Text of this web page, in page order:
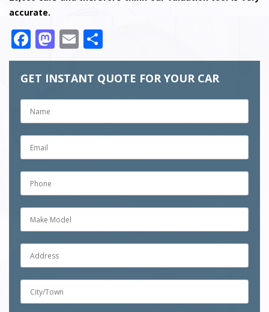
accurate.
Facebook
Mastodon
Email
GET INSTANT QUOTE FOR YOUR CAR